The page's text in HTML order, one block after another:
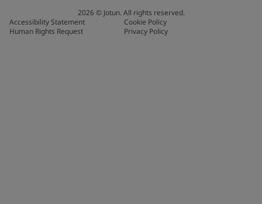
2026© Jotun. All rights reserved.
Accessibility Statement
Cookie Policy
Human Rights Request
Privacy Policy